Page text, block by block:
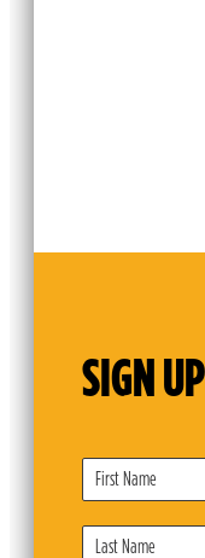
SIGN
Subscribe
Form